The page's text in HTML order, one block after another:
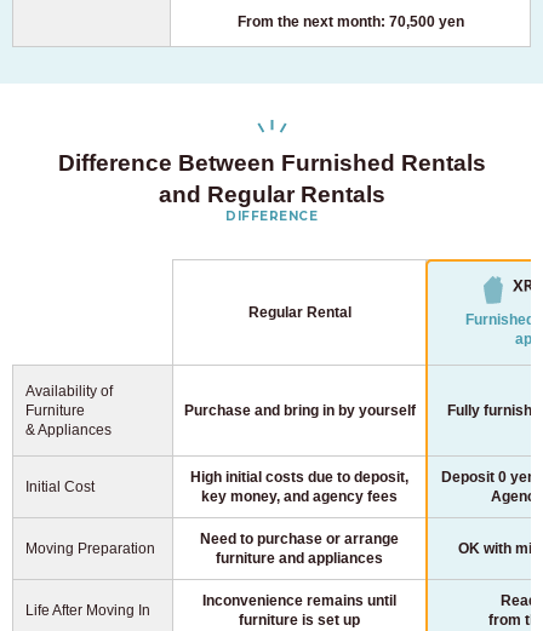
From the next month: 70,500 yen
Difference Between Furnished Rentals
and Regular Rentals
DIFFERENCE
Regular Rental
Furnished
Availability of
Furniture
& Appliances
Purchase and bring in by yourself Fully
Initial Cost
High initial costs due to deposit,
key money, and agency fees
Deposit 0
Moving Preparation
Need to purchase or arrange
furniture and appliances
OK with
Life After Moving In
Inconvenience remains until
furniture is set up
from